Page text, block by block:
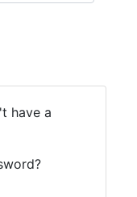
have a